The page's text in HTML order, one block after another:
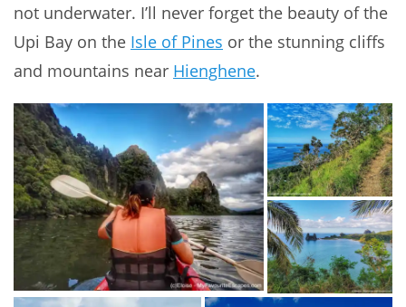
not underwater. I’ll never forget the beauty of the
Upi Bay on the Isle of Pines or the stunning cliffs
and mountains near Hienghene.